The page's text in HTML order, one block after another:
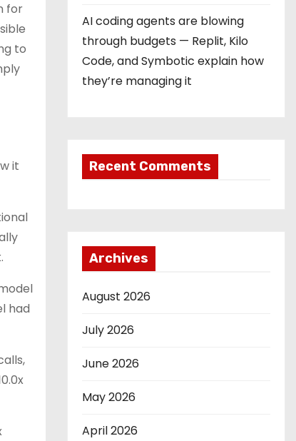
for
to
it
had
AI coding agents are blowing
through budgets — Replit, Kilo
Code, and Symbotic explain how
they’re managing it
Recent Comments
Archives
August 2026
July 2026
June 2026
May 2026
April 2026